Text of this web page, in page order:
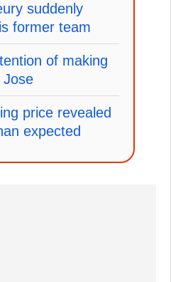
suddenly
former team
of making
Jose
price revealed
expected